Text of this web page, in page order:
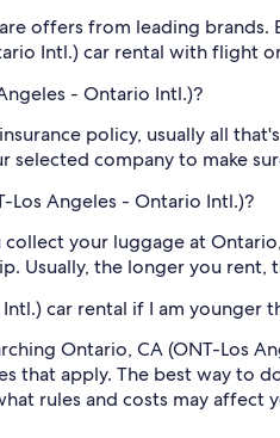
offers from leading
Intl.) car rental with flight
- Ontario Intl.)?
policy, usually all
selected company to make
Los Angeles - Ontario Intl.)?
your luggage at
Usually, the longer you rent,
car rental if I am younger
Ontario, CA (ONT-Los
that apply. The best way to
rules and costs may affect